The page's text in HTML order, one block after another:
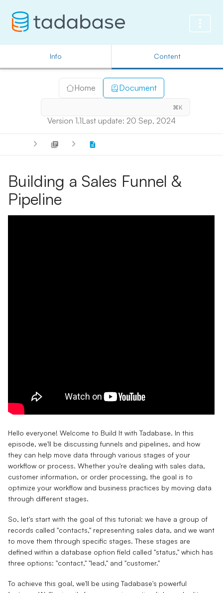
Info Content
Home Document
⌘K
Version 1.1Last update: 20 Sep, 2024
Building a Sales Funnel &
Pipeline
Hello everyone! Welcome to Build It with Tadabase. In this
episode, we'll be discussing funnels and pipelines, and how
they can help move data through various stages of your
workflow or process. Whether you're dealing with sales data,
customer information, or order processing, the goal is to
optimize your workflow and business practices by moving data
through different stages.
So, let's start with the goal of this tutorial: we have a group of
records called "contacts," representing sales data, and we want
to move them through specific stages. These stages are
defined within a database option field called "status," which has
three options: "contact," "lead," and "customer."
To achieve this goal, we'll be using Tadabase's powerful